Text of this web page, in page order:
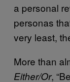
a personal
personas
very least,
More than
Either/Or,